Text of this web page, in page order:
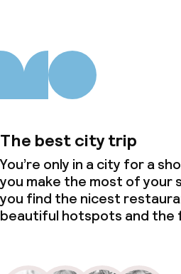
The best city trip
You’re only in a city for a
you make the most of your
you find the nicest
beautiful hotspots and the